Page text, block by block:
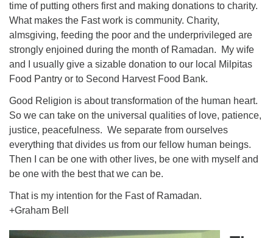
time of putting others first and making donations to charity.
What makes the Fast work is community. Charity,
almsgiving, feeding the poor and the underprivileged are
strongly enjoined during the month of Ramadan. My wife
and I usually give a sizable donation to our local Milpitas
Food Pantry or to Second Harvest Food Bank.
Good Religion is about transformation of the human heart.
So we can take on the universal qualities of love, patience,
justice, peacefulness. We separate from ourselves
everything that divides us from our fellow human beings.
Then I can be one with other lives, be one with myself and
be one with the best that we can be.
That is my intention for the Fast of Ramadan.
+Graham Bell